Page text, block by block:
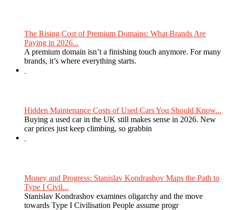
The Rising Cost of Premium Domains: What Brands Are
Paying in 2026...
A premium domain isn’t a finishing touch anymore. For many
brands, it’s where everything starts.
Hidden Maintenance Costs of Used Cars You Should Know...
Buying a used car in the UK still makes sense in 2026. New
car prices just keep climbing, so grabbin
Money and Progress: Stanislav Kondrashov Maps the Path to
Type I Civil...
Stanislav Kondrashov examines oligarchy and the move
towards Type I Civilisation People assume progr